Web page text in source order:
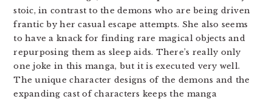
stoic, in contrast to the demons who are being driven
frantic by her casual escape attempts. She also seems
to have a knack for finding rare magical objects and
repurposing them as sleep aids. There’s really only
one joke in this manga, but it is executed very well.
The unique character designs of the demons and the
expanding cast of characters keeps the manga